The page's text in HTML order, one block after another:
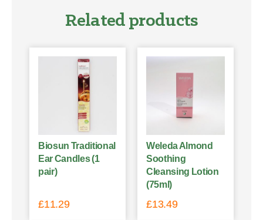
Related products
Biosun Traditional
Ear Candles (1
pair)
£11.29
Weleda Almond
Soothing
Cleansing Lotion
(75ml)
£13.49